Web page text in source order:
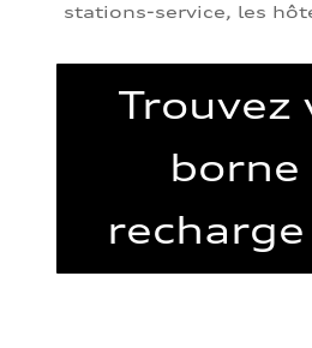
stations-service, les
Trouvez
borne